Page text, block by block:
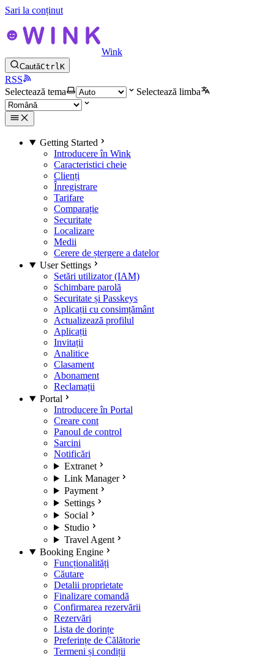
Sari la conținut
Wink
CautăCtrlK
RSS
Selectează tema
Selectează limba
Getting Started
Introducere în Wink
Caracteristici cheie
Clienți
Înregistrare
Tarifare
Comparație
Securitate
Localizare
Medii
Cerere de ștergere a datelor
User Settings
Setări utilizator (IAM)
Schimbare parolă
Securitate și Passkeys
Aplicații cu consimțământ
Actualizează profilul
Aplicații
Invitații
Analitice
Clasament
Abonament
Reclamații
Portal
Introducere în Portal
Creare cont
Panoul de control
Sarcini
Notificări
Extranet
Link Manager
Payment
Settings
Social
Studio
Travel Agent
Booking Engine
Funcționalități
Căutare
Detalii proprietate
Finalizare comandă
Confirmarea rezervării
Rezervări
Lista de dorințe
Preferințe de Călătorie
Termeni și condiții